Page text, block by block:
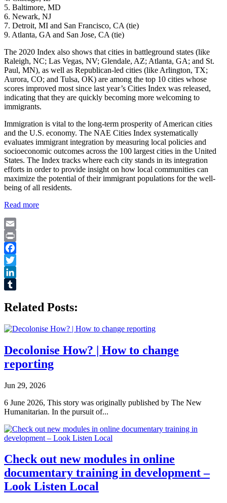
5. Baltimore, MD
6. Newark, NJ
7. Detroit, MI and San Francisco, CA (tie)
9. Atlanta, GA and San Jose, CA (tie)
The 2020 Index also shows that cities in battleground states (like
Raleigh, NC; Las Vegas, NV; Glendale, AZ; Atlanta, GA; and St.
Paul, MN), as well as Republican-led cities (like Arlington, TX;
Aurora, CO; and Tulsa, OK) are among the top 10 cities whose
scores improved most since last year’s Cities Index was released,
indicating that they are quickly becoming more welcoming to
immigrants.
Immigration is vital to the long-term prosperity of American cities
and the U.S. economy. The NAE Cities Index systematically
evaluates immigrant integration by measuring local policies and
socioeconomic outcomes across the 100 largest cities in the United
States. The Index tracks where each city stands in its integration
efforts in order to provide insight on how local communities can
maximize the potential of their immigrant populations for the well-
being of all residents.
Read more
Email
Print
Facebook
Twitter
LinkedIn
Related Posts:
Decolonise How? | How to change
reporting
Jun 29, 2026
6 June 2026, This story was originally published by The New
Humanitarian. In the pursuit of...
Check out new modules in online
documentary training in development –
Look Listen Local